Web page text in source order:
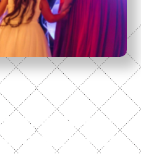
Newly
& Dance